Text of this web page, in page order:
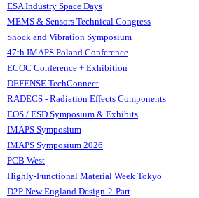
ESA Industry Space Days
MEMS & Sensors Technical Congress
Shock and Vibration Symposium
47th IMAPS Poland Conference
ECOC Conference + Exhibition
DEFENSE TechConnect
RADECS - Radiation Effects Components
EOS / ESD Symposium & Exhibits
IMAPS Symposium
IMAPS Symposium 2026
PCB West
Highly-Functional Material Week Tokyo
D2P New England Design-2-Part